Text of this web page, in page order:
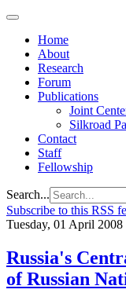
Home
About
Research
Forum
Publications
Joint
Silkroad
Contact
Staff
Fellowship
Search...
Subscribe to this RSS
Tuesday, 01 April 2008
Russia's
of Russian